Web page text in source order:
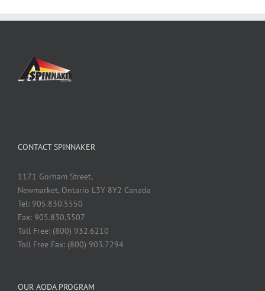
CONTACT SPINNAKER
1171 Gorham Street,
Newmarket, Ontario L3Y 8Y2 Canada
Tel: 905.830.5550
Fax: 905.830.5507
Toll Free: (800) 932.6210
Toll Free Fax: (800) 903.7294
OUR AODA PROGRAM